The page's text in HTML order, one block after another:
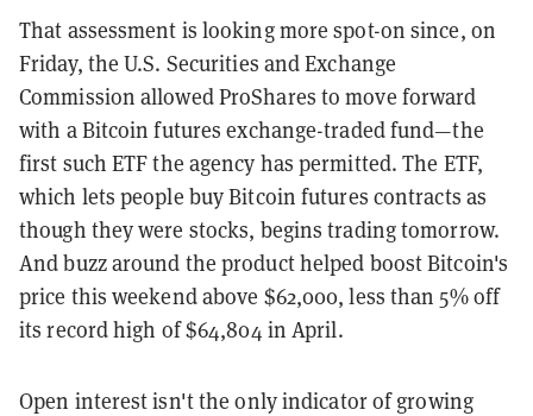
That assessment is looking more spot-on since, on
Friday, the U.S. Securities and Exchange
Commission allowed ProShares to move forward
with a Bitcoin futures exchange-traded fund—the
first such ETF the agency has permitted. The ETF,
which lets people buy Bitcoin futures contracts as
though they were stocks, begins trading tomorrow.
And buzz around the product helped boost Bitcoin's
price this weekend above $62,000, less than 5% off
its record high of $64,804 in April.
Open interest isn't the only indicator of growing